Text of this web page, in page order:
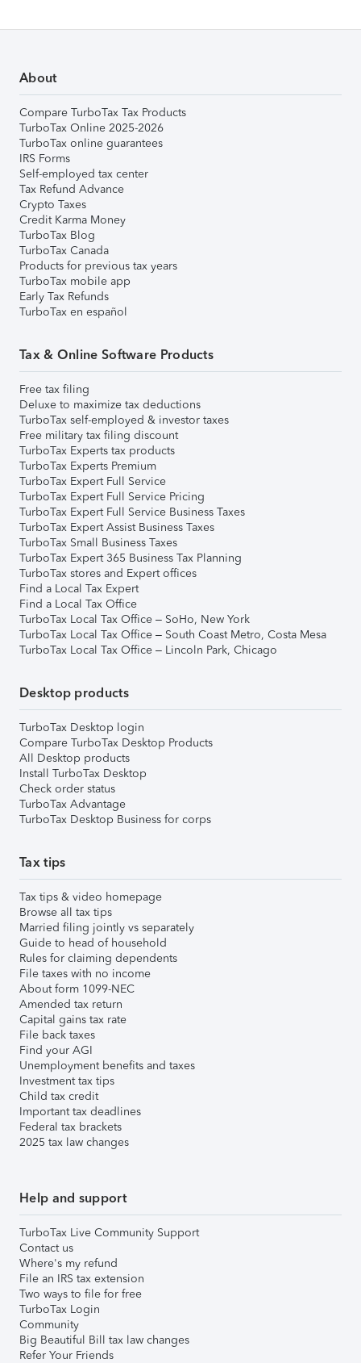
About
Compare TurboTax Tax Products
TurboTax Online 2025-2026
TurboTax online guarantees
IRS Forms
Self-employed tax center
Tax Refund Advance
Crypto Taxes
Credit Karma Money
TurboTax Blog
TurboTax Canada
Products for previous tax years
TurboTax mobile app
Early Tax Refunds
TurboTax en español
Tax & Online Software Products
Free tax filing
Deluxe to maximize tax deductions
TurboTax self-employed & investor taxes
Free military tax filing discount
TurboTax Experts tax products
TurboTax Experts Premium
TurboTax Expert Full Service
TurboTax Expert Full Service Pricing
TurboTax Expert Full Service Business Taxes
TurboTax Expert Assist Business Taxes
TurboTax Small Business Taxes
TurboTax Expert 365 Business Tax Planning
TurboTax stores and Expert offices
Find a Local Tax Expert
Find a Local Tax Office
TurboTax Local Tax Office – SoHo, New York
TurboTax Local Tax Office – South Coast Metro, Costa Mesa
TurboTax Local Tax Office – Lincoln Park, Chicago
Desktop products
TurboTax Desktop login
Compare TurboTax Desktop Products
All Desktop products
Install TurboTax Desktop
Check order status
TurboTax Advantage
TurboTax Desktop Business for corps
Tax tips
Tax tips & video homepage
Browse all tax tips
Married filing jointly vs separately
Guide to head of household
Rules for claiming dependents
File taxes with no income
About form 1099-NEC
Amended tax return
Capital gains tax rate
File back taxes
Find your AGI
Unemployment benefits and taxes
Investment tax tips
Child tax credit
Important tax deadlines
Federal tax brackets
2025 tax law changes
Help and support
TurboTax Live Community Support
Contact us
Where's my refund
File an IRS tax extension
Two ways to file for free
TurboTax Login
Community
Big Beautiful Bill tax law changes
Refer Your Friends